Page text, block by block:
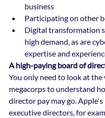
business
Participating on other
Digital transformation
high demand, as are
expertise and
A high-paying board of
You only need to look at
megacorps to understand
director pay may go. Apple's
executive directors, for